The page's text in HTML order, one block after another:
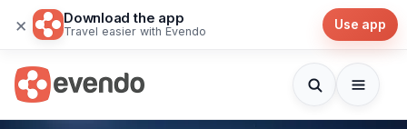
× Download the app
Travel easier with Evendo Use app